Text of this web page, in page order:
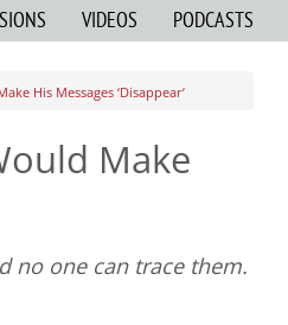
VIDEOS PODCASTS
His Messages ‘Disappear’
Make
no one can trace them.